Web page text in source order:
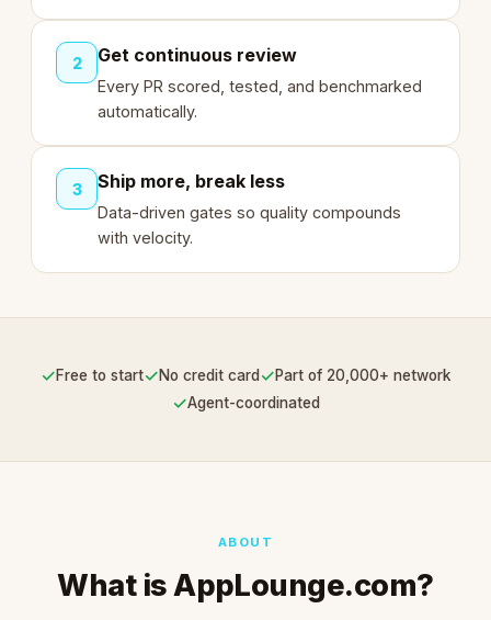
2 Get continuous review
Every PR scored, tested, and benchmarked
automatically.
3 Ship more, break less
Data-driven gates so quality compounds
with velocity.
✓Free to start✓No credit card ✓Part of 20,000+ network
✓Agent-coordinated
ABOUT
What is AppLounge.com?